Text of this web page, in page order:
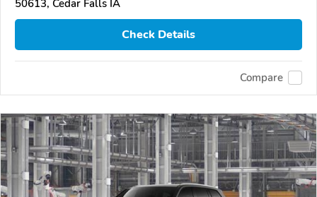
50613, Cedar Falls IA
Check Details
Compare